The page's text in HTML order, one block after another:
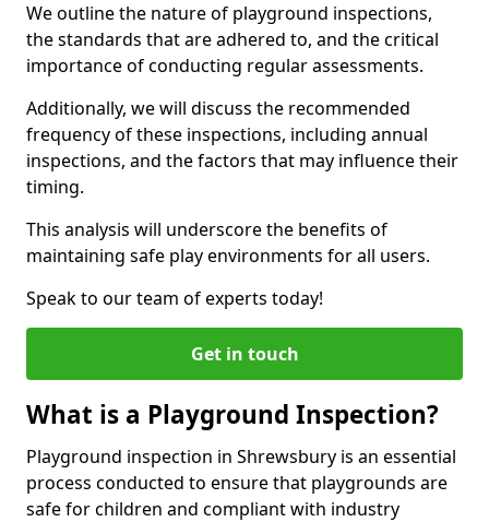
We outline the nature of playground inspections,
the standards that are adhered to, and the critical
importance of conducting regular assessments.
Additionally, we will discuss the recommended
frequency of these inspections, including annual
inspections, and the factors that may influence their
timing.
This analysis will underscore the benefits of
maintaining safe play environments for all users.
Speak to our team of experts today!
Get in touch
What is a Playground Inspection?
Playground inspection in Shrewsbury is an essential
process conducted to ensure that playgrounds are
safe for children and compliant with industry